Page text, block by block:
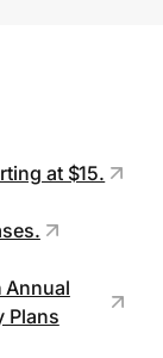
at $15.
Annual
Plans